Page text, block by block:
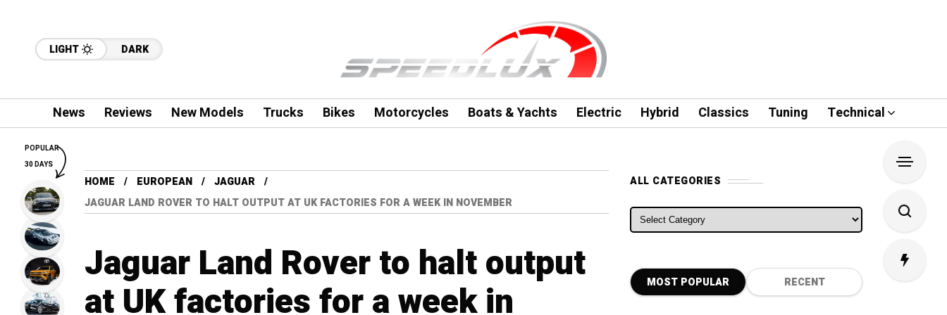
LIGHT DARK
News Reviews New Models Trucks Bikes Motorcycles Boats & Yachts Electric Hybrid Classics Tuning Technical
HOME EUROPEAN
JAGUAR
JAGUAR LAND ROVER TO HALT OUTPUT AT UK FACTORIES FOR A WEEK IN NOVEMBER
Jaguar Land Rover to halt output
at UK factories for a week in
ALL CATEGORIES
ALL CATEGORIES
MOST POPULAR RECENT
POPULAR
30 DAYS